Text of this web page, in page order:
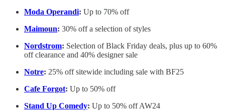
Moda Operandi: Up to 70% off
Maimoun: 30% off a selection of styles
Nordstrom: Selection of Black Friday deals, plus up to 60%
off clearance and 40% designer sale
Notre: 25% off sitewide including sale with BF25
Cafe Forgot: Up to 50% off
Stand Up Comedy: Up to 50% off AW24